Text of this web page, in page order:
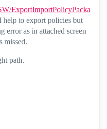
ExportImportPolicyPacka
to export policies but
error as in attached screen
missed.
path.